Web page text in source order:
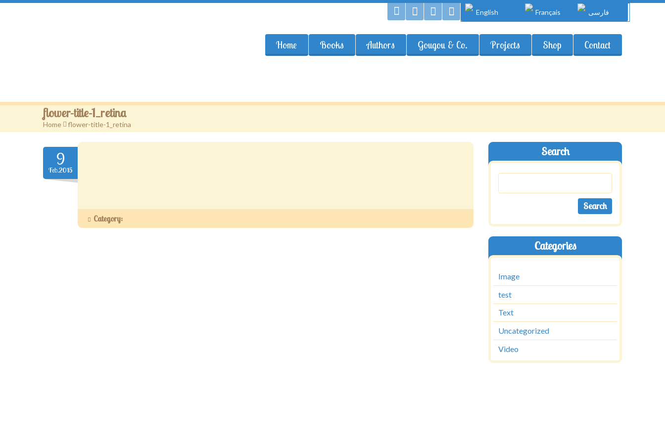
English Français فارسی
Home Books Authors Gougou & Co. Projects Shop Contact
flower-title-1_retina
Home >flower-title-1_retina
9
Feb.2015
Category:
Search
Categories
Image
test
Text
Uncategorized
Video